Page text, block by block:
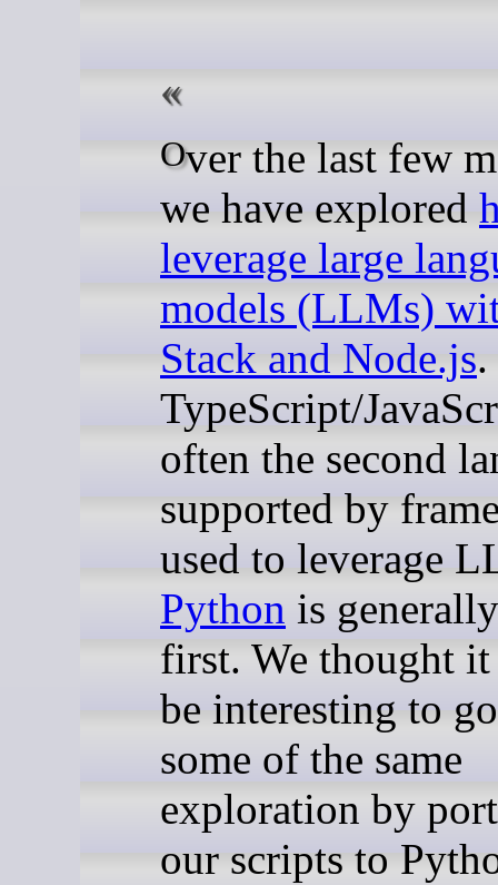
Over the last few months,
we have explored
leverage large
models (LLMs)
Stack and Node.js
TypeScript/
often the second
supported by
used to leverage
Python is
first. We thought
be interesting to
some of the same
exploration by
our scripts to